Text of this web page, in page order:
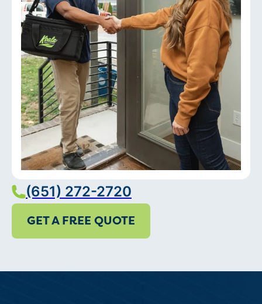
(651) 272-2720
GET A FREE QUOTE